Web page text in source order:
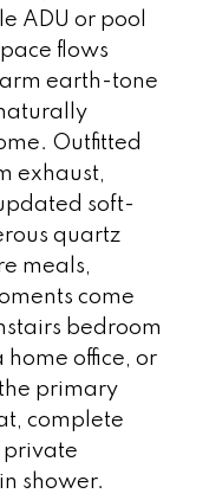
ADU or pool
flows
earth-tone
Outfitted
exhaust,
soft-
quartz
meals,
come
bedroom
home office, or
primary
complete
private
shower.